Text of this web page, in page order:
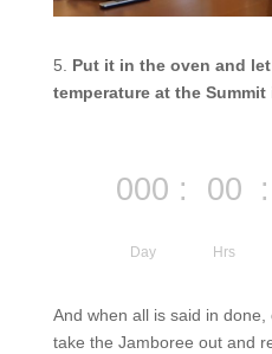
5. Put it in the oven and
temperature at the
000
Day
: 00
Hrs
:
And when all is said in
take the Jamboree out and